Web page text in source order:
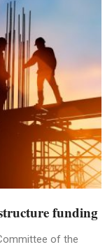
funding
of the